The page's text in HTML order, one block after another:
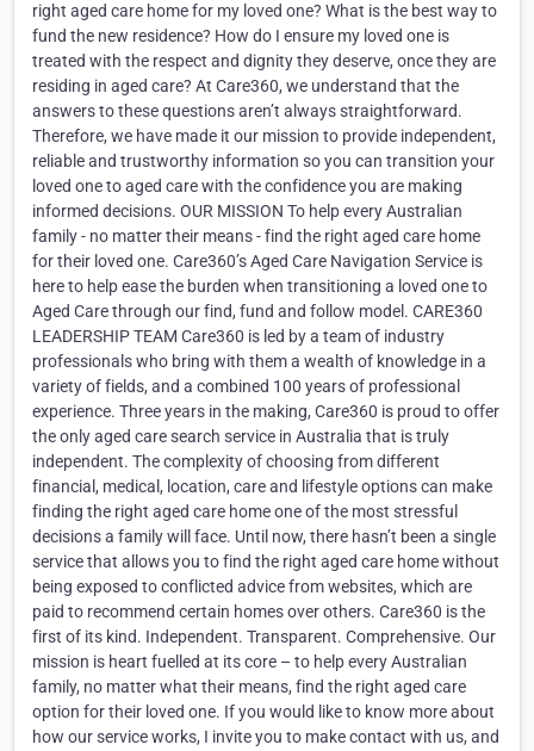
right aged care home for my loved one? What is the best way to
fund the new residence? How do I ensure my loved one is
treated with the respect and dignity they deserve, once they are
residing in aged care? At Care360, we understand that the
answers to these questions aren’t always straightforward.
Therefore, we have made it our mission to provide independent,
reliable and trustworthy information so you can transition your
loved one to aged care with the confidence you are making
informed decisions. OUR MISSION To help every Australian
family - no matter their means - find the right aged care home
for their loved one. Care360’s Aged Care Navigation Service is
here to help ease the burden when transitioning a loved one to
Aged Care through our find, fund and follow model. CARE360
LEADERSHIP TEAM Care360 is led by a team of industry
professionals who bring with them a wealth of knowledge in a
variety of fields, and a combined 100 years of professional
experience. Three years in the making, Care360 is proud to offer
the only aged care search service in Australia that is truly
independent. The complexity of choosing from different
financial, medical, location, care and lifestyle options can make
finding the right aged care home one of the most stressful
decisions a family will face. Until now, there hasn’t been a single
service that allows you to find the right aged care home without
being exposed to conflicted advice from websites, which are
paid to recommend certain homes over others. Care360 is the
first of its kind. Independent. Transparent. Comprehensive. Our
mission is heart fuelled at its core – to help every Australian
family, no matter what their means, find the right aged care
option for their loved one. If you would like to know more about
how our service works, I invite you to make contact with us, and